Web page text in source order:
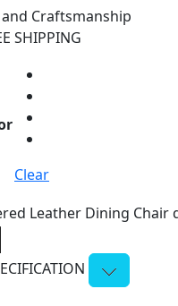
Craftsmanship
SHIPPING
Clear
Leather Dining Chair